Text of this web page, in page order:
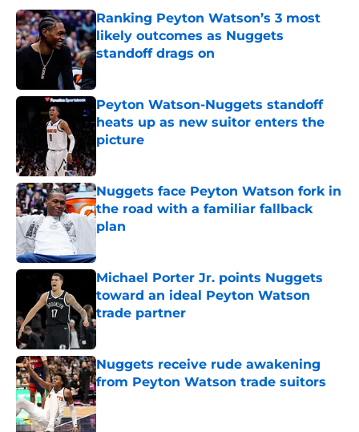
Ranking Peyton Watson’s 3 most
likely outcomes as Nuggets
standoff drags on
Peyton Watson-Nuggets standoff
heats up as new suitor enters the
picture
Nuggets face Peyton Watson fork in
the road with a familiar fallback
plan
Michael Porter Jr. points Nuggets
toward an ideal Peyton Watson
trade partner
Published by on Invalid Date
Nuggets receive rude awakening
from Peyton Watson trade suitors
Published by on Invalid Date